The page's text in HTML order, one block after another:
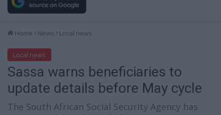
Home News Local news
Local news
Sassa warns beneficiaries to
update details before May cycle
The South African Social Security Agency has